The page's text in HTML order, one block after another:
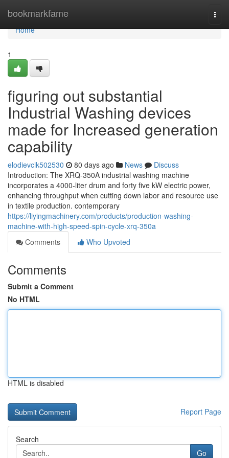
bookmarkfame
Home
Home
1
figuring out substantial
Industrial Washing devices
made for Increased generation
capability
elodievcik502530 80 days ago News
Discuss
Introduction: The XRQ-350A industrial washing machine
incorporates a 4000-liter drum and forty five kW electric power,
enhancing throughput when cutting down labor and resource use
in textile production. contemporary
https://liyingmachinery.com/products/production-washing-
machine-with-high-speed-spin-cycle-xrq-350a
Comments
Who Upvoted
Comments
Submit a Comment
No HTML
HTML is disabled
Report Page
Search
Go